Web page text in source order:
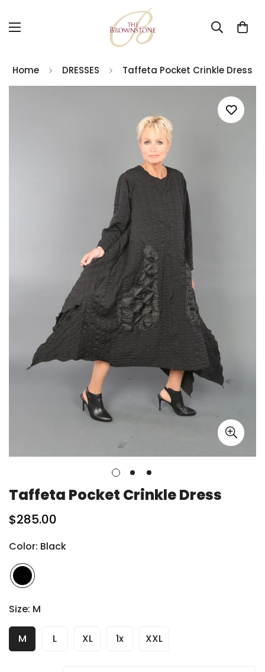
Home DRESSES Taffeta Pocket Crinkle Dress
Taffeta Pocket Crinkle Dress
Regular
$285.00
Color: Black
Size: M
M L XL 1x XXL